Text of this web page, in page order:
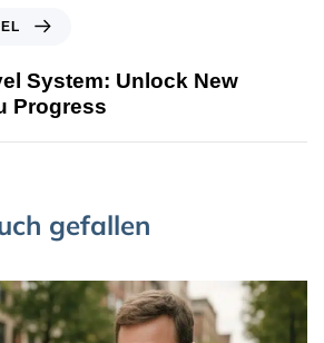
System: Unlock New
Progress
gefallen